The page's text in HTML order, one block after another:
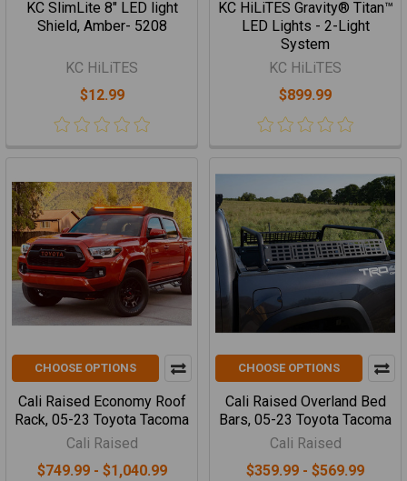
KC SlimLite 8" LED light
Shield, Amber- 5208
KC HiLiTES
$12.99
KC HiLiTES Gravity® Titan™
LED Lights - 2-Light
System
KC HiLiTES
$899.99
CHOOSE OPTIONS
Cali Raised Economy Roof
Rack, 05-23 Toyota Tacoma
Cali Raised
$749.99 - $1,040.99
CHOOSE OPTIONS
Cali Raised Overland Bed
Bars, 05-23 Toyota Tacoma
Cali Raised
$359.99 - $569.99